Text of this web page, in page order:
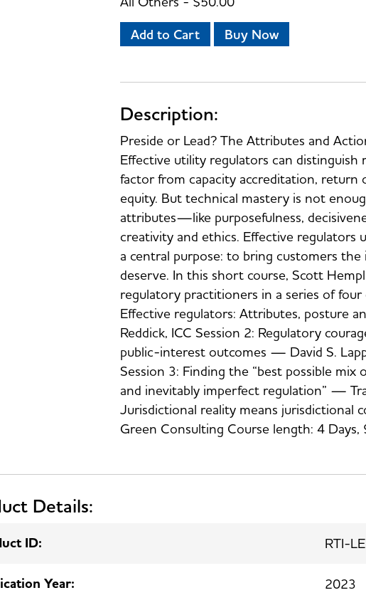
Add to Cart Buy Now
Description:
Preside or Lead? The Attributes and
Effective utility regulators can distinguish
factor from capacity accreditation, return
equity. But technical mastery is not
attributes—like purposefulness,
creativity and ethics. Effective regulators
a central purpose: to bring customers
deserve. In this short course, Scott
regulatory practitioners in a series of four
Effective regulators: Attributes, posture
Reddick, ICC Session 2: Regulatory
public-interest outcomes — David S.
Session 3: Finding the “best possible
and inevitably imperfect regulation” —
Jurisdictional reality means
Green Consulting Course length: 4 Days,
Details:
ID: RTI-
Year: 2023